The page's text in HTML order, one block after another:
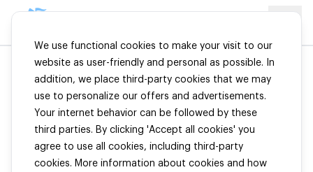
We use functional cookies to make your visit to our
website as user-friendly and personal as possible. In
addition, we place third-party cookies that we may
use to personalize our offers and advertisements.
Your internet behavior can be followed by these
third parties. By clicking 'Accept all cookies' you
agree to use all cookies, including third-party
cookies. More information about cookies and how
Premium payments
Premium payment
For the payment of premiums for Hienfeld insurances, our
IBAN can be used: